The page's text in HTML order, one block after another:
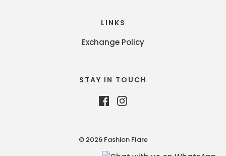
LINKS
Exchange Policy
STAY IN TOUCH
© 2026 Fashion Flare